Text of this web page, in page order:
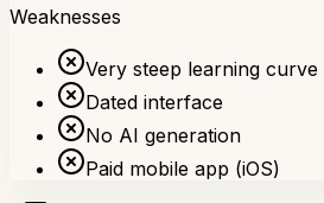
Weaknesses
Very steep learning curve
Dated interface
No AI generation
Paid mobile app (iOS)